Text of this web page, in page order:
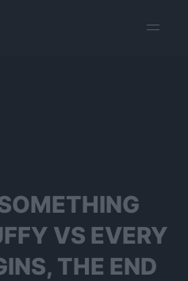
menu
VS EVERY
THE END